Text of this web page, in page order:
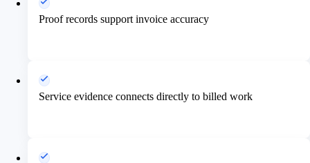
Proof records support invoice accuracy
Service evidence connects directly to billed work